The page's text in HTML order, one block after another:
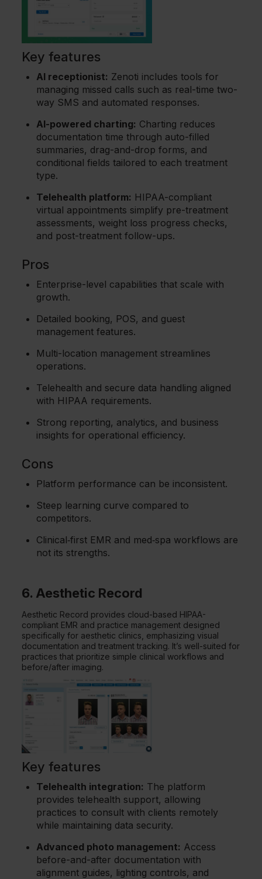
Key features
AI receptionist: Zenoti includes tools for
managing missed calls such as real-time two-
way SMS and automated responses.
AI-powered charting: Charting reduces
documentation time through auto-filled
summaries, drag-and-drop forms, and
conditional fields tailored to each treatment
type.
Telehealth platform: HIPAA-compliant
virtual appointments simplify pre-treatment
assessments, weight loss progress checks,
and post-treatment follow-ups.
Pros
Enterprise-level capabilities that scale with
growth.
Detailed booking, POS, and guest
management features.
Multi-location management streamlines
operations.
Telehealth and secure data handling aligned
with HIPAA requirements.
Strong reporting, analytics, and business
insights for operational efficiency.
Cons
Platform performance can be inconsistent.
Steep learning curve compared to
competitors.
Clinical‑first EMR and med‑spa workflows are
not its strengths.
6. Aesthetic Record
Aesthetic Record provides cloud-based HIPAA-
compliant EMR and practice management designed
specifically for aesthetic clinics, emphasizing visual
documentation and treatment tracking. It’s well-suited for
practices that prioritize simple clinical workflows and
before/after imaging.
Key features
Telehealth integration: The platform
provides telehealth support, allowing
practices to consult with clients remotely
while maintaining data security.
Advanced photo management: Access
before-and-after documentation with
alignment guides, lighting controls, and